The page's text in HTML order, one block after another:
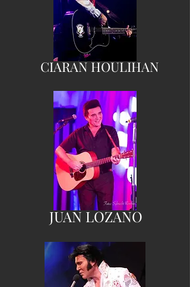
CIARAN HOULIHAN
JUAN LOZANO